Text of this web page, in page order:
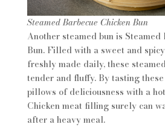
Steamed Barbecue Chicken Bun
Another steamed bun is Steamed
Bun. Filled with a sweet and
freshly made daily, these
tender and fluffy. By tasting
pillows of deliciousness with a
Chicken meat filling surely can
after a heavy meal.